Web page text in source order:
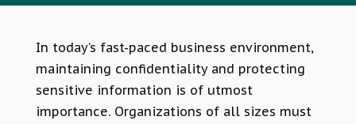
In today’s fast-paced business environment,
maintaining confidentiality and protecting
sensitive information is of utmost
importance. Organizations of all sizes must